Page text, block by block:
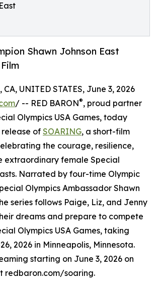
Shawn Johnson East
UNITED STATES, June 3, 2026
/ -- RED BARON®, proud partner
Olympics USA Games, today
of SOARING, a short-film
the courage, resilience,
extraordinary female Special
Narrated by four-time Olympic
Olympics Ambassador Shawn
series follows Paige, Liz, and Jenny
dreams and prepare to compete
Olympics USA Games, taking
2026 in Minneapolis, Minnesota.
starting on June 3, 2026 on
redbaron.com/soaring.